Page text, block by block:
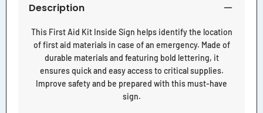
Description
This First Aid Kit Inside Sign helps identify the location
of first aid materials in case of an emergency. Made of
durable materials and featuring bold lettering, it
ensures quick and easy access to critical supplies.
Improve safety and be prepared with this must-have
sign.